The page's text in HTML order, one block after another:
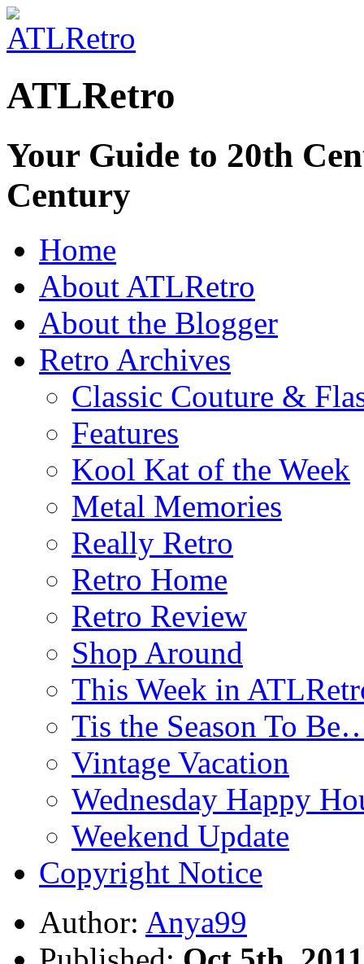
ATLRetro
Your Guide to 20th
Century
Home
About ATLRetro
About the Blogger
Retro Archives
Classic Couture &
Features
Kool Kat of the Week
Metal Memories
Really Retro
Retro Home
Retro Review
Shop Around
This Week in
Tis the Season To
Vintage Vacation
Wednesday Happy
Weekend Update
Copyright Notice
Author: Anya99